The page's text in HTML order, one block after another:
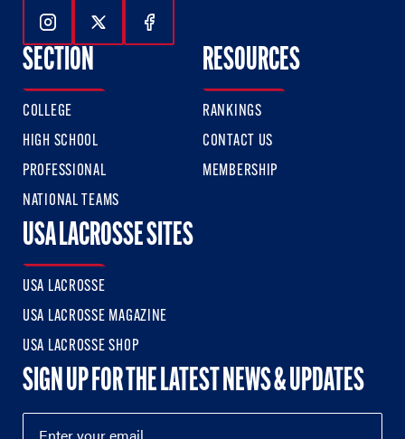
Follow Us On Instagram
Follow Us On Twitter
Follow Us On Facebook
SECTION
COLLEGE
HIGH SCHOOL
PROFESSIONAL
NATIONAL TEAMS
RESOURCES
RANKINGS
CONTACT US
MEMBERSHIP
USA LACROSSE SITES
USA LACROSSE
USA LACROSSE MAGAZINE
USA LACROSSE SHOP
SIGN UP FOR THE LATEST NEWS & UPDATES